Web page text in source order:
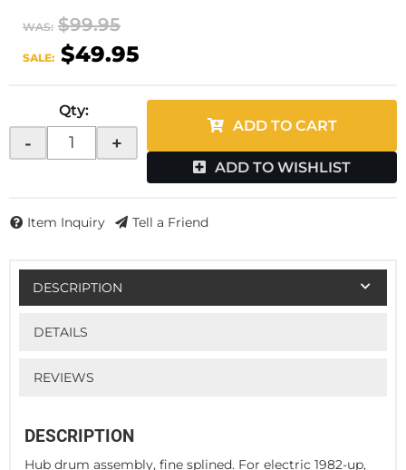
WAS: $99.95
SALE: $49.95
Qty:
- +
ADD TO CART
ADD TO WISHLIST
Item Inquiry Tell a Friend
DESCRIPTION
DETAILS
REVIEWS
DESCRIPTION
Hub drum assembly, fine splined. For electric 1982-up,